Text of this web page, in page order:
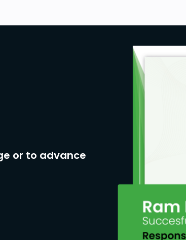
or to advance